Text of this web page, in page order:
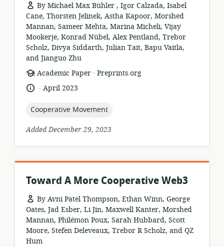
By Michael Max Bühler , Igor Calzada, Isabel
Cane, Thorsten Jelinek, Astha Kapoor, Morshed
Mannan, Sameer Mehta, Marina Micheli, Vijay
Mookerje, Konrad Nübel, Alex Pentland, Trebor
Scholz, Divya Siddarth, Julian Tait, Bapu Vaitla,
and Jianguo Zhu
resource
format:
Academic Paper .
publisher:
Preprints.org
language:
.
dateApril 2023
topic:
Cooperative Movement
Added December 29, 2023
Toward A More Cooperative Web3
By Avni Patel Thompson, Ethan Winn, George
Oates, Jad Esber, Li Jin, Maxwell Kanter, Morshed
Mannan, Philémon Poux, Sarah Hubbard, Scott
Moore, Stefen Deleveaux, Trebor R Scholz, and QZ
Hum